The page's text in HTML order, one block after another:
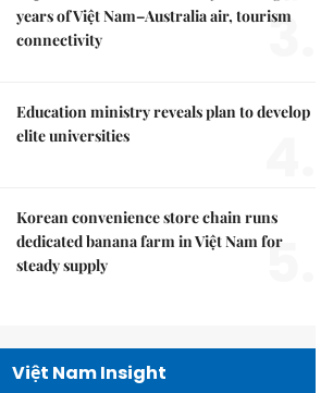
years of Việt Nam–Australia air, tourism
connectivity
3.
Education ministry reveals plan to develop
elite universities
Korean convenience store chain runs
dedicated banana farm in Việt Nam for
steady supply
5.
Việt Nam Insight